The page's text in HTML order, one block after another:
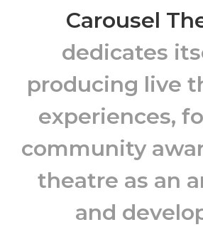
Carousel
dedicates
producing live
experiences,
community
theatre as an
and